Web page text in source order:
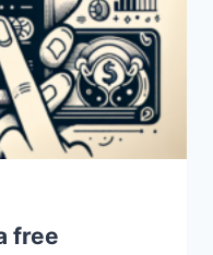
free